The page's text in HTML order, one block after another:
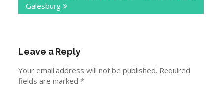
Galesburg
Leave a Reply
Your email address will not be published. Required
fields are marked*